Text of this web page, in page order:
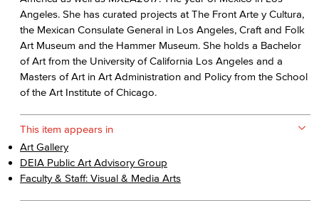
Angeles. She has curated projects at The Front Arte y Cultura,
the Mexican Consulate General in Los Angeles, Craft and Folk
Art Museum and the Hammer Museum. She holds a Bachelor
of Art from the University of California Los Angeles and a
Masters of Art in Art Administration and Policy from the School
of the Art Institute of Chicago.
This item appears in
Art Gallery
DEIA Public Art Advisory Group
Faculty & Staff: Visual & Media Arts